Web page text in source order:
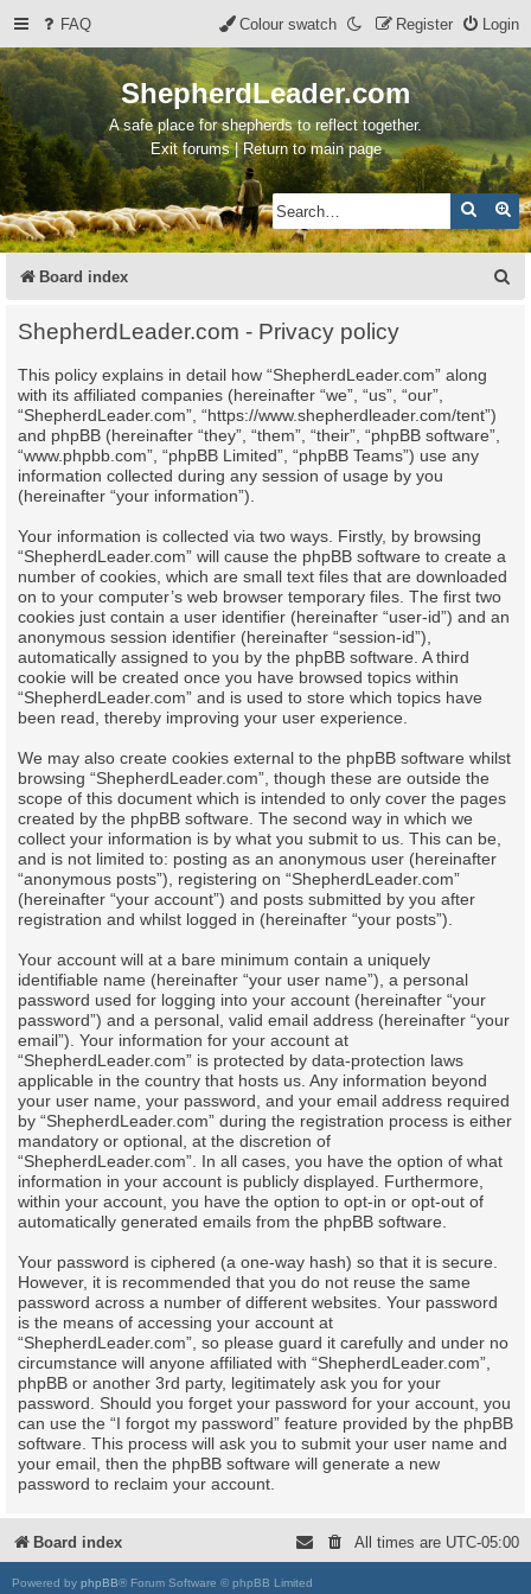
FAQ Login
Register
Colour swatch
ShepherdLeader.com
A safe place for shepherds to reflect together.
Exit forums | Return to main page
Search
Board index
ShepherdLeader.com - Privacy policy
This policy explains in detail how “ShepherdLeader.com” along
with its affiliated companies (hereinafter “we”, “us”, “our”,
“ShepherdLeader.com”, “https://www.shepherdleader.com/tent”)
and phpBB (hereinafter “they”, “them”, “their”, “phpBB software”,
“www.phpbb.com”, “phpBB Limited”, “phpBB Teams”) use any
information collected during any session of usage by you
(hereinafter “your information”).
Your information is collected via two ways. Firstly, by browsing
“ShepherdLeader.com” will cause the phpBB software to create a
number of cookies, which are small text files that are downloaded
on to your computer’s web browser temporary files. The first two
cookies just contain a user identifier (hereinafter “user-id”) and an
anonymous session identifier (hereinafter “session-id”),
automatically assigned to you by the phpBB software. A third
cookie will be created once you have browsed topics within
“ShepherdLeader.com” and is used to store which topics have
been read, thereby improving your user experience.
We may also create cookies external to the phpBB software whilst
browsing “ShepherdLeader.com”, though these are outside the
scope of this document which is intended to only cover the pages
created by the phpBB software. The second way in which we
collect your information is by what you submit to us. This can be,
and is not limited to: posting as an anonymous user (hereinafter
“anonymous posts”), registering on “ShepherdLeader.com”
(hereinafter “your account”) and posts submitted by you after
registration and whilst logged in (hereinafter “your posts”).
Your account will at a bare minimum contain a uniquely
identifiable name (hereinafter “your user name”), a personal
password used for logging into your account (hereinafter “your
password”) and a personal, valid email address (hereinafter “your
email”). Your information for your account at
“ShepherdLeader.com” is protected by data-protection laws
applicable in the country that hosts us. Any information beyond
your user name, your password, and your email address required
by “ShepherdLeader.com” during the registration process is either
mandatory or optional, at the discretion of
“ShepherdLeader.com”. In all cases, you have the option of what
information in your account is publicly displayed. Furthermore,
within your account, you have the option to opt-in or opt-out of
automatically generated emails from the phpBB software.
Your password is ciphered (a one-way hash) so that it is secure.
However, it is recommended that you do not reuse the same
password across a number of different websites. Your password
is the means of accessing your account at
“ShepherdLeader.com”, so please guard it carefully and under no
circumstance will anyone affiliated with “ShepherdLeader.com”,
phpBB or another 3rd party, legitimately ask you for your
password. Should you forget your password for your account, you
can use the “I forgot my password” feature provided by the phpBB
software. This process will ask you to submit your user name and
your email, then the phpBB software will generate a new
password to reclaim your account.
Board index All times are UTC-05:00
Powered by phpBB® Forum Software © phpBB Limited